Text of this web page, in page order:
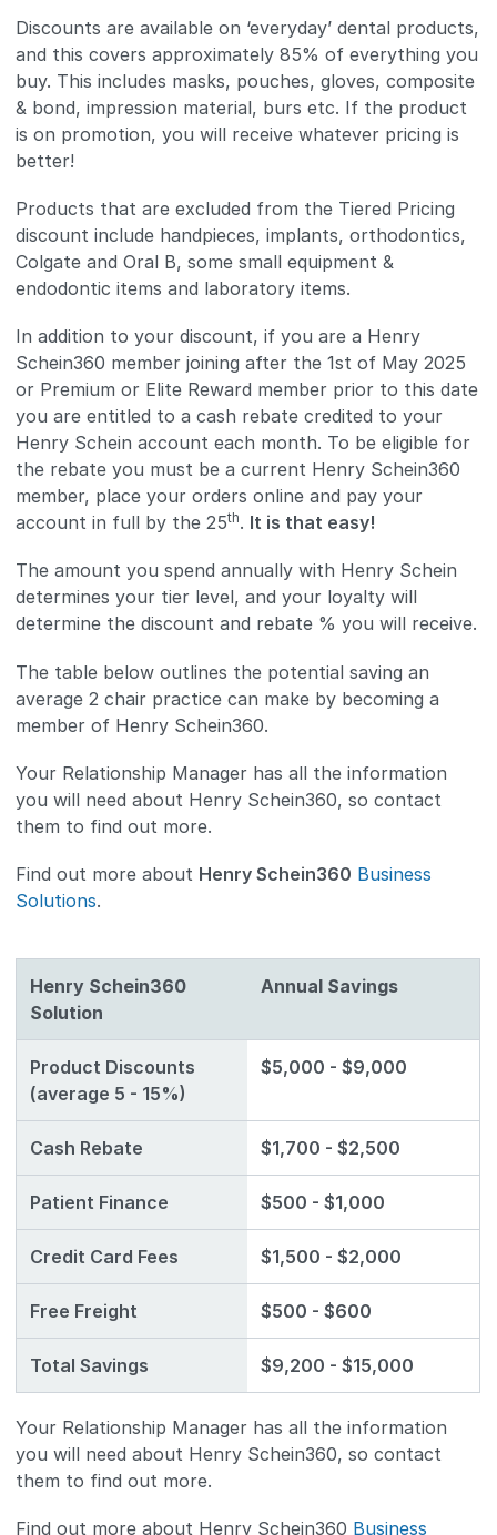
Discounts are available on ‘everyday’ dental products,
and this covers approximately 85% of everything you
buy. This includes masks, pouches, gloves, composite
& bond, impression material, burs etc. If the product
is on promotion, you will receive whatever pricing is
better!
Products that are excluded from the Tiered Pricing
discount include handpieces, implants, orthodontics,
Colgate and Oral B, some small equipment &
endodontic items and laboratory items.
In addition to your discount, if you are a Henry
Schein360 member joining after the 1st of May 2025
or Premium or Elite Reward member prior to this date
you are entitled to a cash rebate credited to your
Henry Schein account each month. To be eligible for
the rebate you must be a current Henry Schein360
member, place your orders online and pay your
account in full by the 25th. It is that easy!
The amount you spend annually with Henry Schein
determines your tier level, and your loyalty will
determine the discount and rebate % you will receive.
The table below outlines the potential saving an
average 2 chair practice can make by becoming a
member of Henry Schein360.
Your Relationship Manager has all the information
you will need about Henry Schein360, so contact
them to find out more.
Find out more about Henry Schein360 Business
Solutions.
Henry Schein360
Solution
Annual Savings
Product Discounts
(average 5 - 15%)
$5,000 - $9,000
Cash Rebate $1,700 - $2,500
Patient Finance $500 - $1,000
Credit Card Fees $1,500 - $2,000
Free Freight $500 - $600
Total Savings $9,200 - $15,000
Your Relationship Manager has all the information
you will need about Henry Schein360, so contact
them to find out more.
Find out more about Henry Schein360 Business